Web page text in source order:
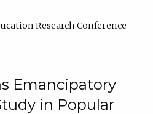
Research Conference
Emancipatory
in Popular